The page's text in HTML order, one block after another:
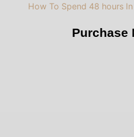
How To Spend 48 hours
Purchase